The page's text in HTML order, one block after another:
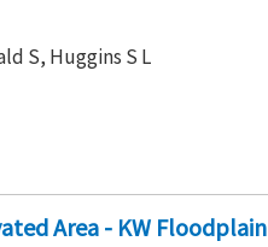
S, Huggins S L
Area - KW Floodplain